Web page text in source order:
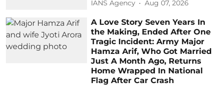
IANS Agency Aug 07, 2026
A Love Story Seven Years In
the Making, Ended After One
Tragic Incident: Army Major
Hamza Arif, Who Got Married
Just A Month Ago, Returns
Home Wrapped In National
Flag After Car Crash